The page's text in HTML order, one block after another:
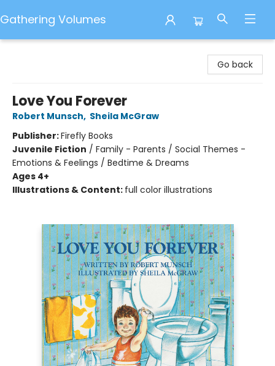
Gathering Volumes
Go back
Love You Forever
Robert Munsch, Sheila McGraw
Publisher:Firefly Books
Juvenile Fiction / Family - Parents / Social Themes -
Emotions & Feelings / Bedtime & Dreams
Ages 4+
Illustrations & Content: full color illustrations